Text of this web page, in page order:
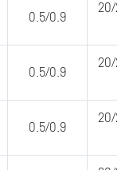
0.5/0.9
20/
0.5/0.9
20/
0.5/0.9
20/